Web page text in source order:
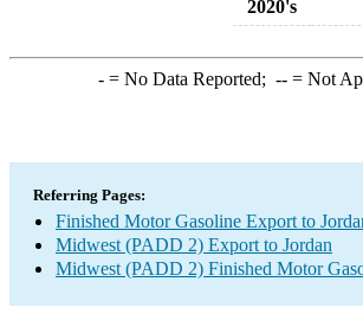
2020's
-= No Data Reported; --= Not
Referring Pages:
Finished Motor Gasoline Export to
Midwest (PADD 2) Export to Jordan
Midwest (PADD 2) Finished Motor